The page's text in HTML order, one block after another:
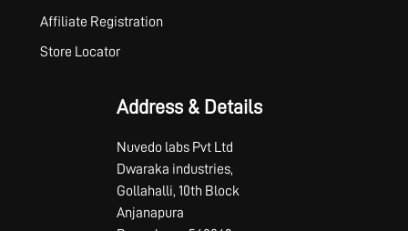
Affiliate Registration
Store Locator
Address & Details
Nuvedo labs Pvt Ltd
Dwaraka industries,
Gollahalli, 10th Block
Anjanapura